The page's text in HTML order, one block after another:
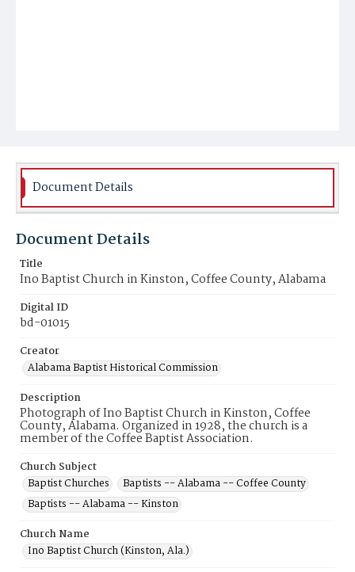
Document Details
Document Details
Title
Ino Baptist Church in Kinston, Coffee County, Alabama
Digital ID
bd-01015
Creator
Alabama Baptist Historical Commission
Description
Photograph of Ino Baptist Church in Kinston, Coffee
County, Alabama. Organized in 1928, the church is a
member of the Coffee Baptist Association.
Church Subject
Baptist Churches
Baptists -- Alabama -- Coffee County
Baptists -- Alabama -- Kinston
Church Name
Ino Baptist Church (Kinston, Ala.)